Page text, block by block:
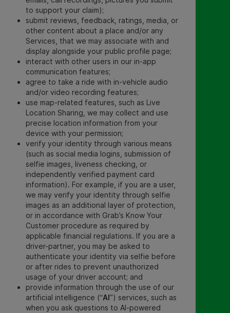
to support your claim);
submit reviews, feedback, ratings, media, or
other content about a place and/or any
Services, that we may associate with and
display alongside your public profile page;
interact with other users in our in-app
communication features;
agree to take a ride with in-vehicle audio
and/or video recording features;
use map-related features, such as Live
Location Sharing, we may collect and use
precise location information from your
device with your permission;
verify your identity through various means
(such as social media logins, submission of
selfie images, liveness checking, or
independently verified payment card
information). For example, if you are a user,
we may verify your identity through selfie
images as an additional layer of protection,
or in accordance with Grab’s Know Your
Customer procedure as required by
applicable financial regulations. If you are a
driver-partner, you may be asked to
authenticate your identity via selfie before
or after rides to prevent unauthorized
usage of your driver account; and
provide information through the use of our
artificial intelligence (“AI”) services, such as
when you ask questions to AI-powered